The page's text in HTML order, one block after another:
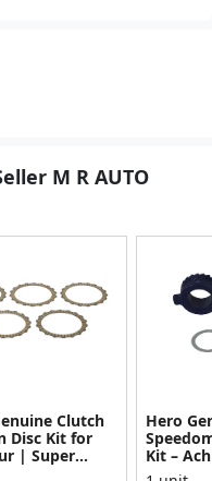
M R AUTO
Clutch
Disc Kit for
| Super
| Smooth
Hero
Kit –